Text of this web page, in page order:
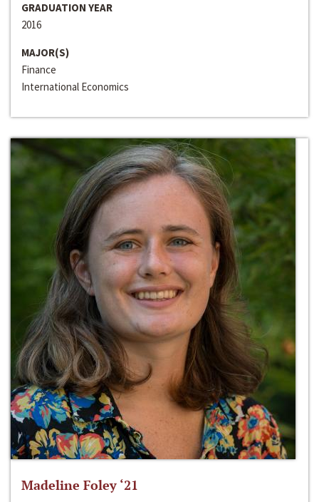
GRADUATION YEAR
2016
MAJOR(S)
Finance
International Economics
Madeline Foley ‘21